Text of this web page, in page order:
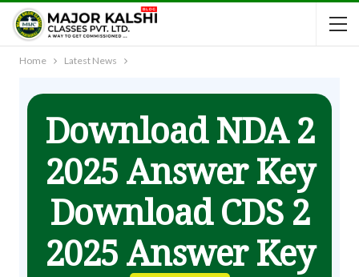
Home Latest News
Download NDA 2
2025 Answer Key
Download CDS 2
2025 Answer Key